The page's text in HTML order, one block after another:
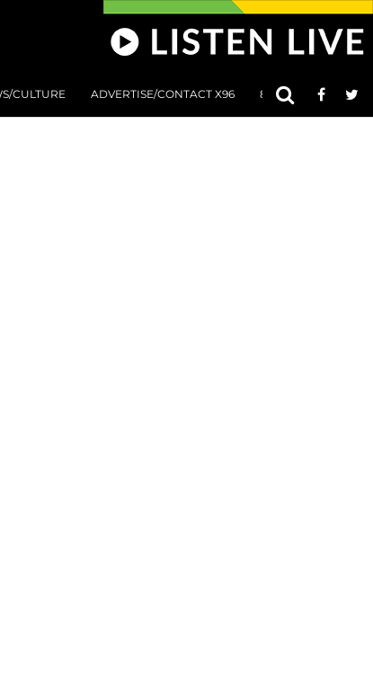
CULTURE ADVERTISE/CONTACT X96 801 AT 8:01